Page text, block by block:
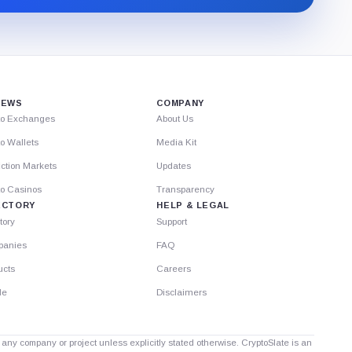
Substack.
Exchanges
Wallets
Markets
Casinos
COMPANY
About Us
Media Kit
Updates
Transparency
HELP & LEGAL
Support
FAQ
Careers
Disclaimers
company or project unless explicitly stated otherwise. CryptoSlate is an